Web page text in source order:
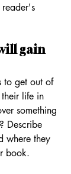
gain
to get out of
life in
something
Describe
where they
book.